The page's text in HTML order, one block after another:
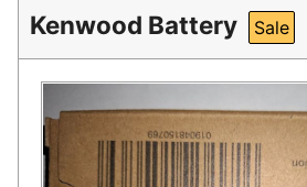
Kenwood Battery Sale